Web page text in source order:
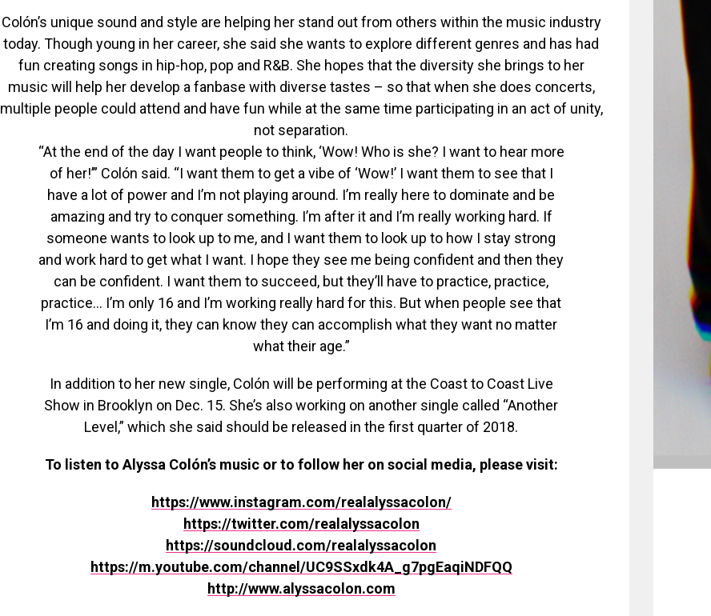
Colón’s unique sound and style are helping her stand out from others within the music industry
today. Though young in her career, she said she wants to explore different genres and has had
fun creating songs in hip-hop, pop and R&B. She hopes that the diversity she brings to her
music will help her develop a fanbase with diverse tastes – so that when she does concerts,
multiple people could attend and have fun while at the same time participating in an act of unity,
not separation.
“At the end of the day I want people to think, ‘Wow! Who is she? I want to hear more
of her!’” Colón said. “I want them to get a vibe of ‘Wow!’ I want them to see that I
have a lot of power and I’m not playing around. I’m really here to dominate and be
amazing and try to conquer something. I’m after it and I’m really working hard. If
someone wants to look up to me, and I want them to look up to how I stay strong
and work hard to get what I want. I hope they see me being confident and then they
can be confident. I want them to succeed, but they’ll have to practice, practice,
practice… I’m only 16 and I’m working really hard for this. But when people see that
I’m 16 and doing it, they can know they can accomplish what they want no matter
what their age.”
In addition to her new single, Colón will be performing at the Coast to Coast Live
Show in Brooklyn on Dec. 15. She’s also working on another single called “Another
Level,” which she said should be released in the first quarter of 2018.
To listen to Alyssa Colón’s music or to follow her on social media, please visit:
https://www.instagram.com/realalyssacolon/
https://twitter.com/realalyssacolon
https://soundcloud.com/realalyssacolon
https://m.youtube.com/channel/UC9SSxdk4A_g7pgEaqiNDFQQ
http://www.alyssacolon.com